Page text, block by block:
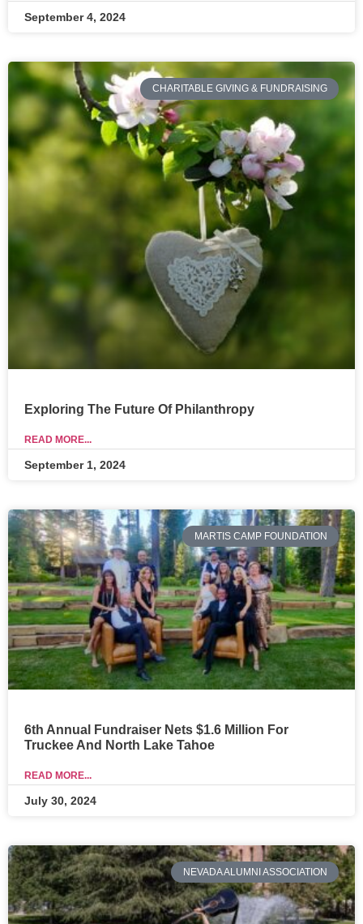
September 4, 2024
CHARITABLE GIVING & FUNDRAISING
Exploring The Future Of Philanthropy
READ MORE...
September 1, 2024
MARTIS CAMP FOUNDATION
6th Annual Fundraiser Nets $1.6 Million For
Truckee And North Lake Tahoe
READ MORE...
July 30, 2024
NEVADA ALUMNI ASSOCIATION